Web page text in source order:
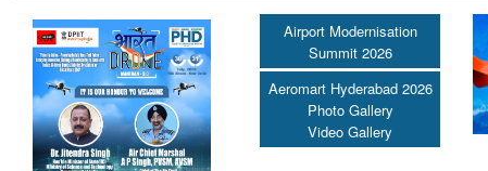
Airport Modernisation
Summit 2026
Aeromart Hyderabad 2026
Photo Gallery
Video Gallery